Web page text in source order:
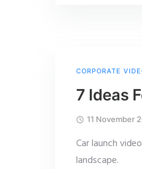
CORPORATE
7 Ideas
11 November
Car launch
landscape.